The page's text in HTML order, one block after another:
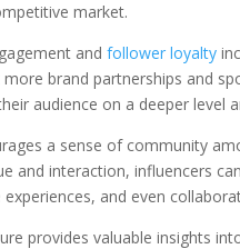
market.
andfollower loyalty
brand partnerships and
audience on a deeper level
a sense of community
and interaction, influencers
and even
provides valuable insights